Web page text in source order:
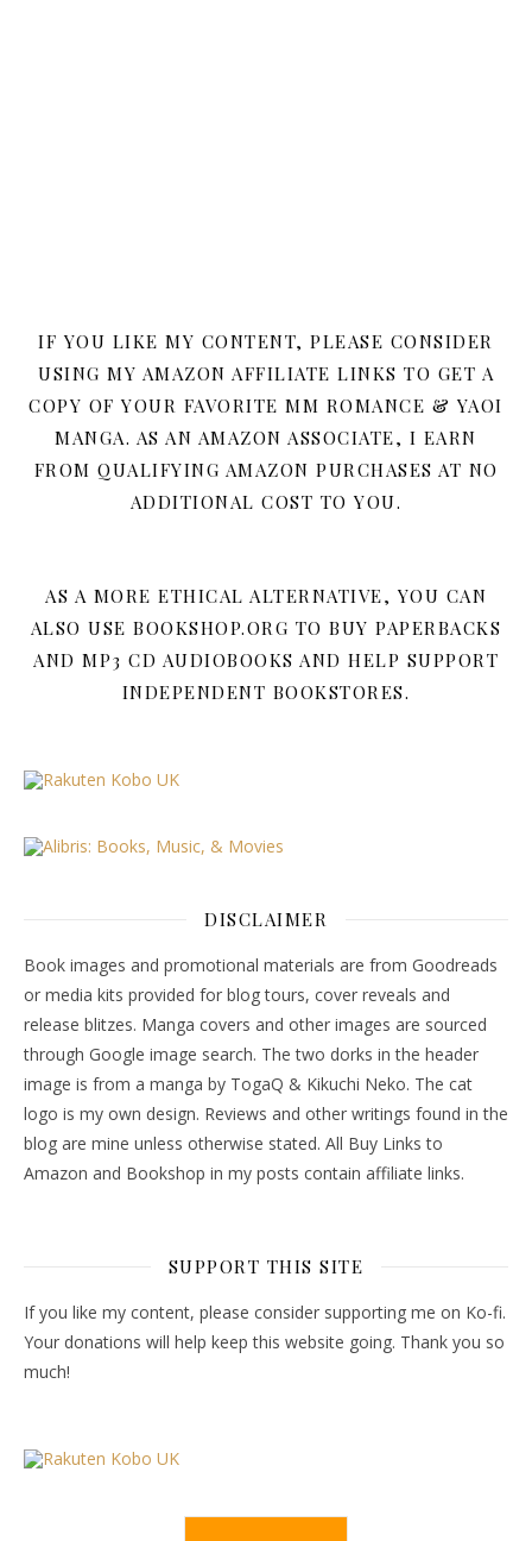
IF YOU LIKE MY CONTENT, PLEASE CONSIDER
USING MY AMAZON AFFILIATE LINKS TO GET A
COPY OF YOUR FAVORITE MM ROMANCE & YAOI
MANGA. AS AN AMAZON ASSOCIATE, I EARN
FROM QUALIFYING AMAZON PURCHASES AT NO
ADDITIONAL COST TO YOU.
AS A MORE ETHICAL ALTERNATIVE, YOU CAN
ALSO USE BOOKSHOP.ORG TO BUY PAPERBACKS
AND MP3 CD AUDIOBOOKS AND HELP SUPPORT
INDEPENDENT BOOKSTORES.
DISCLAIMER
Book images and promotional materials are from Goodreads
or media kits provided for blog tours, cover reveals and
release blitzes. Manga covers and other images are sourced
through Google image search. The two dorks in the header
image is from a manga by TogaQ & Kikuchi Neko. The cat
logo is my own design. Reviews and other writings found in the
blog are mine unless otherwise stated. All Buy Links to
Amazon and Bookshop in my posts contain affiliate links.
SUPPORT THIS SITE
If you like my content, please consider supporting me on Ko-fi.
Your donations will help keep this website going. Thank you so
much!